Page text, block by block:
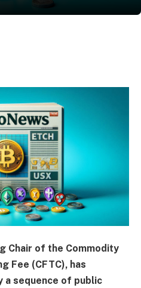
Chair of the Commodity
Fee (CFTC), has
a sequence of public